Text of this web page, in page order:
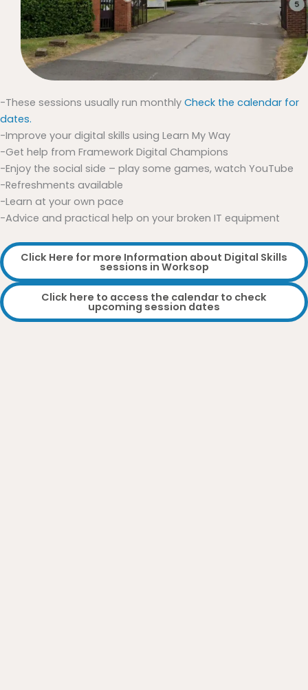
-These sessions usually run monthly Check the calendar for
dates.
-Improve your digital skills using Learn My Way
-Get help from Framework Digital Champions
-Enjoy the social side – play some games, watch YouTube
-Refreshments available
-Learn at your own pace
-Advice and practical help on your broken IT equipment
Click Here for more Information about Digital Skills
sessions in Worksop
Click here to access the calendar to check
upcoming session dates